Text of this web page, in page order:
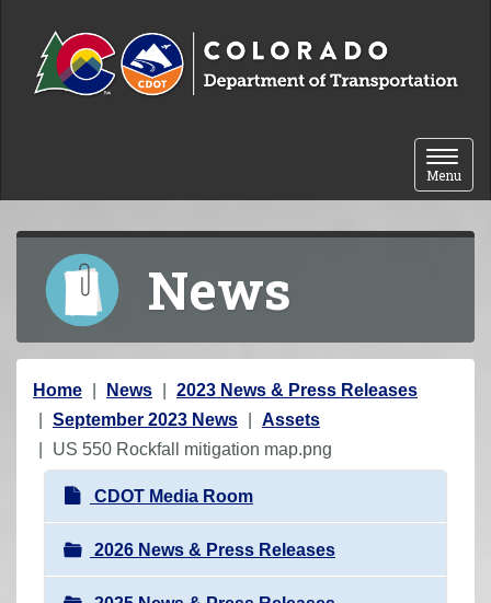
Toggle
Menu
News
Y
o
u
Home News
2023 News & Press Releases
September 2023 News
Assets
US 550 Rockfall mitigation map.png
N
a
v
i
CDOT Media Room
2026 News & Press Releases